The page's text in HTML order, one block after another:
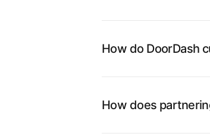
How do DoorDash
How does